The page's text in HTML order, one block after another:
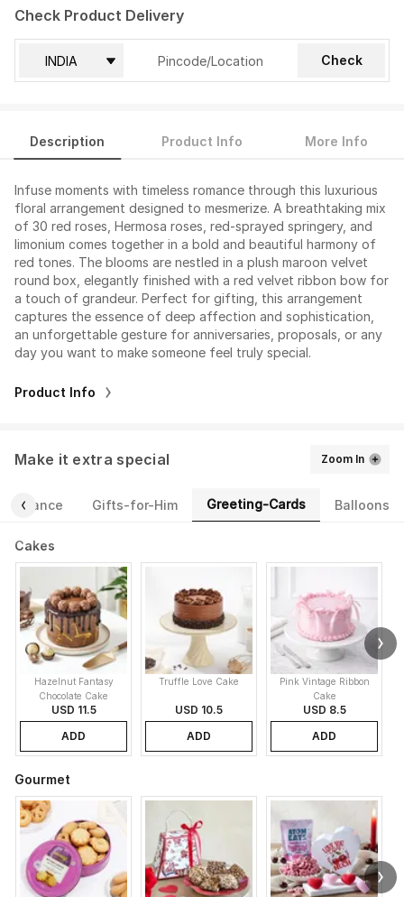
Check Product Delivery
Check
Description Product Info More Info
Infuse moments with timeless romance through this luxurious
floral arrangement designed to mesmerize. A breathtaking mix
of 30 red roses, Hermosa roses, red-sprayed springery, and
limonium comes together in a bold and beautiful harmony of
red tones. The blooms are nestled in a plush maroon velvet
round box, elegantly finished with a red velvet ribbon bow for
a touch of grandeur. Perfect for gifting, this arrangement
captures the essence of deep affection and sophistication,
an unforgettable gesture for anniversaries, proposals, or any
day you want to make someone feel truly special.
Product Info
Make it extra special Zoom In
Fragrance Gifts-for-Him Greeting-Cards Balloons
Cakes
Hazelnut Fantasy
Chocolate Cake
USD 11.5
ADD
Truffle Love Cake
USD 10.5
ADD
Pink Vintage Ribbon
Cake
USD 8.5
ADD
Gourmet